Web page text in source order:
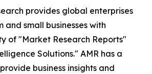
provides global enterprises
and small businesses with
of "Market Research Reports"
Solutions." AMR has a
business insights and